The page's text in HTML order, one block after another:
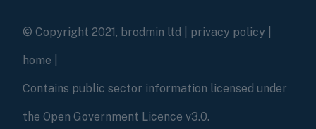
© Copyright 2021, brodmin ltd | privacy policy
home
Contains public sector information licensed under
the Open Government Licence v3.0.